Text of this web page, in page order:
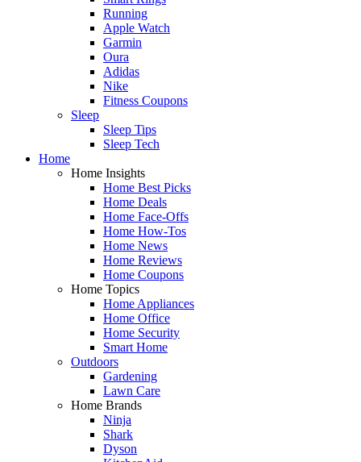
Running
Apple Watch
Garmin
Oura
Adidas
Nike
Fitness Coupons
Sleep
Sleep Tips
Sleep Tech
Home
Home Insights
Home Best Picks
Home Deals
Home Face-Offs
Home How-Tos
Home News
Home Reviews
Home Coupons
Home Topics
Home Appliances
Home Office
Home Security
Smart Home
Outdoors
Gardening
Lawn Care
Home Brands
Ninja
Shark
Dyson